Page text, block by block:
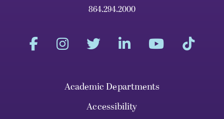
864.294.2000
Academic Departments
Accessibility